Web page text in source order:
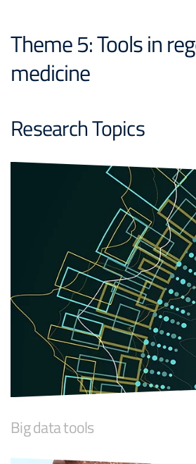
Theme 5: Tools in
medicine
Research Topics
Big data tools